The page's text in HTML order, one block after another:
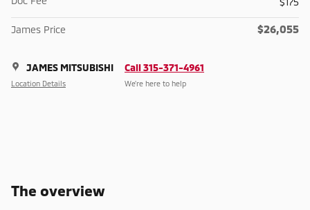
James Price $26,055
JAMES MITSUBISHI
Location Details
Call 315-371-4961
We’re here to help
The overview